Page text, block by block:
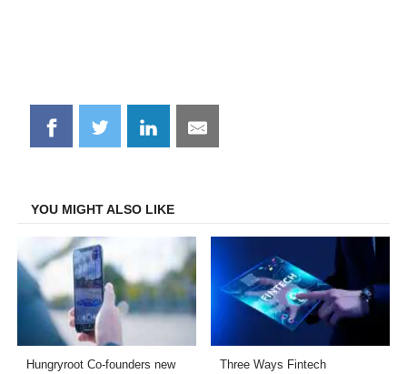
Share
on
Share
on
Share
on
Share
on
YOU MIGHT ALSO LIKE
Hungryroot Co-founders new
Three Ways Fintech